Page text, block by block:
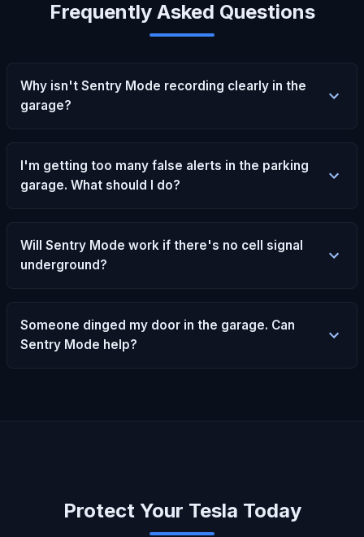
Frequently Asked Questions
Why isn't Sentry Mode recording clearly in the
garage?
I'm getting too many false alerts in the parking
garage. What should I do?
Will Sentry Mode work if there's no cell signal
underground?
Someone dinged my door in the garage. Can
Sentry Mode help?
Protect Your Tesla Today